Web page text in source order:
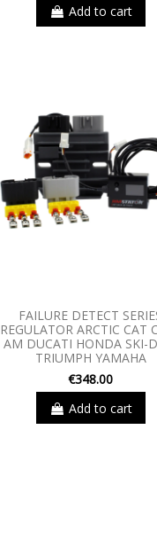
Add to cart
FAILURE DETECT
REGULATOR ARCTIC CAT
AM DUCATI HONDA SKI-
TRIUMPH YAMAHA
€348.00
Add to cart